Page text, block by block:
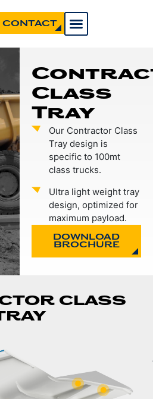
CONTACT
Class
Tray
Our Contractor Class
Tray design is
specific to 100mt
class trucks.
Ultra light weight tray
design, optimized for
maximum payload.
DOWNLOAD
BROCHURE
CLASS